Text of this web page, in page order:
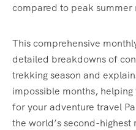
compared to peak summer
This comprehensive
detailed breakdowns of
trekking season and
impossible months,
for your adventure travel
the world’s second-